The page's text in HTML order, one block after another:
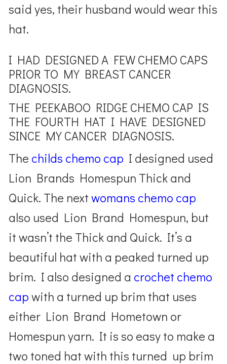
said yes, their husband would wear this
hat.
I HAD DESIGNED A FEW CHEMO CAPS
PRIOR TO MY BREAST CANCER
DIAGNOSIS.
THE PEEKABOO RIDGE CHEMO CAP IS
THE FOURTH HAT I HAVE DESIGNED
SINCE MY CANCER DIAGNOSIS.
The childs chemo cap I designed used
Lion Brands Homespun Thick and
Quick. The nextwomans chemo cap
also used Lion Brand Homespun, but
it wasn’t the Thick and Quick. It’s a
beautiful hat with a peaked turned up
brim. I also designed a crochet chemo
capwith a turned up brim that uses
either Lion Brand Hometown or
Homespun yarn. It is so easy to make a
two toned hat with this turned up brim